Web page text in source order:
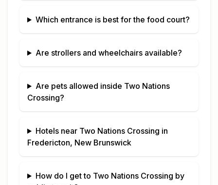
Which entrance is best for the food court?
Are strollers and wheelchairs available?
Are pets allowed inside Two Nations
Crossing?
Hotels near Two Nations Crossing in
Fredericton, New Brunswick
How do I get to Two Nations Crossing by